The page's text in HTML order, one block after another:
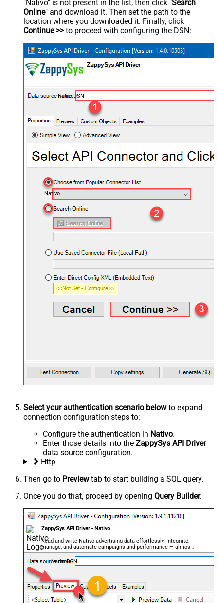
"Nativo" is not present in the list, then click "Search
Online" and download it. Then set the path to the
location where you downloaded it. Finally, click
Continue >>to proceed with configuring the DSN:
NativoDSN
Nativo
Select your authentication scenario belowto expand
connection configuration steps to:
Configure the authentication in Nativo.
Enter those details into the ZappySys API Driver
data source configuration.
Http
Then go to Previewtab to start building a SQL query.
Once you do that, proceed by opening Query Builder:
ZappySys API Driver - Nativo
Read and write Nativo advertising data effortlessly. Integrate,
manage, and automate campaigns and performance — almost
no coding required.
NativoDSN